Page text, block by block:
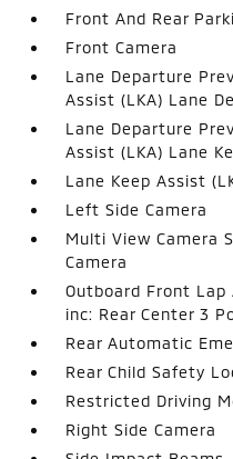
Front And Rear
Front Camera
Lane Departure
Assist (LKA) Lane
Lane Departure
Assist (LKA) Lane
Lane Keep Assist
Left Side Camera
Multi View Camera
Camera
Outboard Front
inc: Rear Center 3
Rear Automatic
Rear Child Safety
Restricted Driving
Right Side Camera